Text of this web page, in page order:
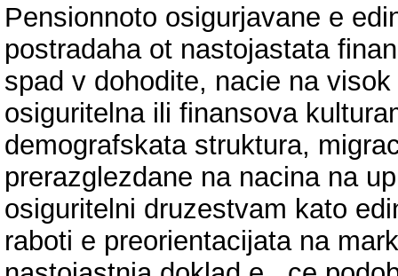
Pensionnoto osigurjavane e
postradaha ot nastojastata
spad v dohodite, nacie na
osiguritelna ili finansova
demografskata struktura,
prerazglezdane na nacina na
osiguritelni druzestvam kato
raboti e preorientacijata na